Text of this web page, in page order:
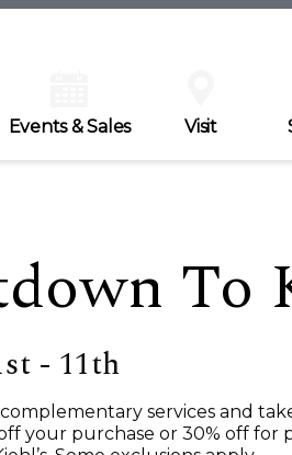
Events & Sales Visit
To
- 11th
services and
your purchase or 30% off for